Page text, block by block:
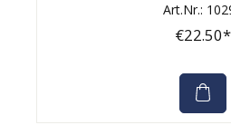
Art.Nr.:
€22.50*